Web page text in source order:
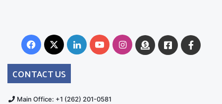
Facebook
X LinkedInYouTubeInstagram
DonateFacebook
CONTACT US
Main Office: +1 (262) 201-0581